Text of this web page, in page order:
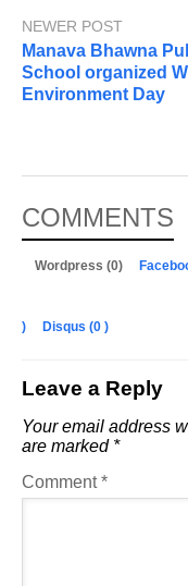
NEWER POST
Manava Bhawna
School organized
Environment Day
COMMENTS
Wordpress (0)
) Disqus (0 )
Leave a Reply
Your email address
are marked *
Comment*